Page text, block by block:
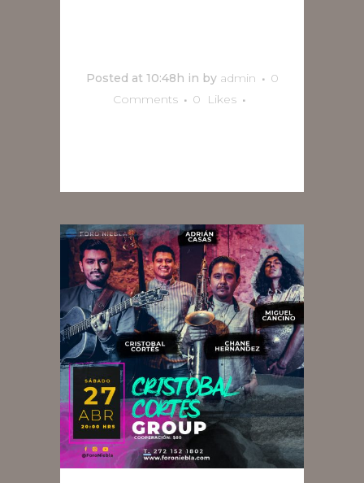
Posted at 10:48h in by admin
0
Comments
0 Likes